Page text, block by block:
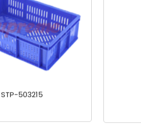
STP-503215